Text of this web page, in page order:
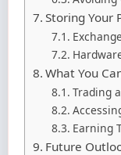
Storing Your
What You
Trading
Earning
Future